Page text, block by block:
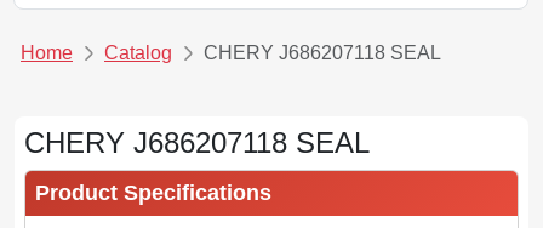
Home Catalog CHERY J686207118 SEAL
CHERY J686207118 SEAL
Product Specifications